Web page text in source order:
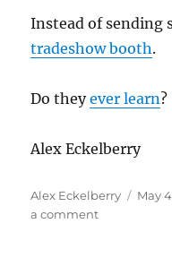
Instead of sending
tradeshow booth.
Do theyever learn?
Alex Eckelberry
Author
Alex Eckelberry
Posted
May
a commenton